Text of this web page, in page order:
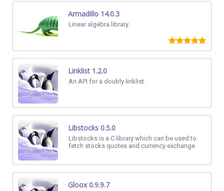
Armadillo 14.0.3
Linear algebra library.
Linklist 1.2.0
An API for a doubly linklist.
Libstocks 0.5.0
Libstocks is a C library which can be used to
fetch stocks quotes and currency exchange.
Gloox 0.9.9.7